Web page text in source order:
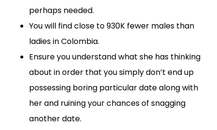
perhaps needed.
You will find close to 930K fewer males than
ladies in Colombia.
Ensure you understand what she has thinking
about in order that you simply don’t end up
possessing boring particular date along with
her and ruining your chances of snagging
another date.